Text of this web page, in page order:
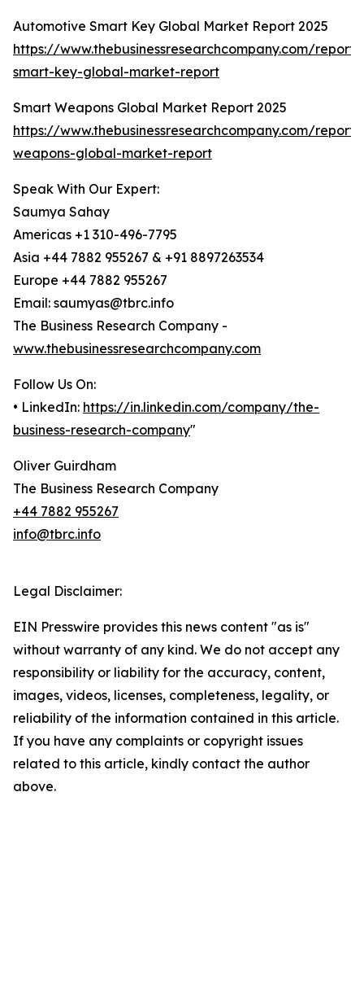
Automotive Smart Key Global Market Report 2025
https://www.thebusinessresearchcompany.com/
smart-key-global-market-report
Smart Weapons Global Market Report 2025
https://www.thebusinessresearchcompany.com/
weapons-global-market-report
Speak With Our Expert:
Saumya Sahay
Americas +1 310-496-7795
Asia +44 7882 955267 & +91 8897263534
Europe +44 7882 955267
Email: saumyas@tbrc.info
The Business Research Company -
www.thebusinessresearchcompany.com
Follow Us On:
• LinkedIn: https://in.linkedin.com/company/the-
business-research-company"
Oliver Guirdham
The Business Research Company
+44 7882 955267
info@tbrc.info
Legal Disclaimer:
EIN Presswire provides this news content "as is"
without warranty of any kind. We do not accept any
responsibility or liability for the accuracy, content,
images, videos, licenses, completeness, legality, or
reliability of the information contained in this article.
If you have any complaints or copyright issues
related to this article, kindly contact the author
above.